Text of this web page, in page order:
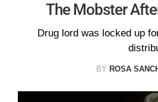
The Mobster
Drug lord was locked up
BY ROSA